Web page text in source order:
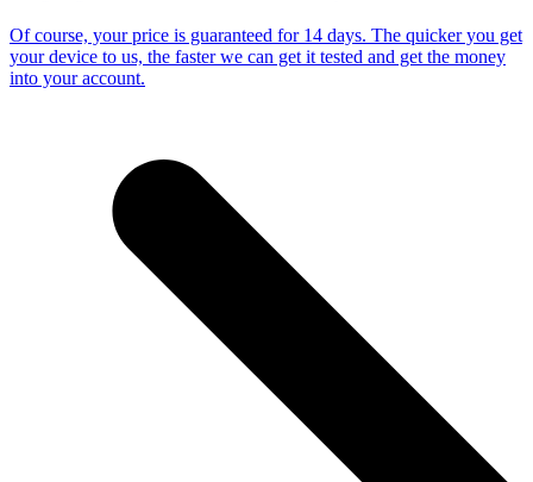
Of course, your price is guaranteed for 14 days. The quicker you get
your device to us, the faster we can get it tested and get the money
into your account.